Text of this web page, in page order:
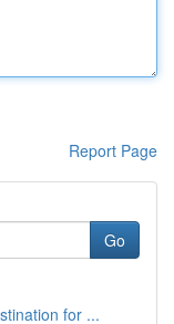
Report Page
Go
for ...